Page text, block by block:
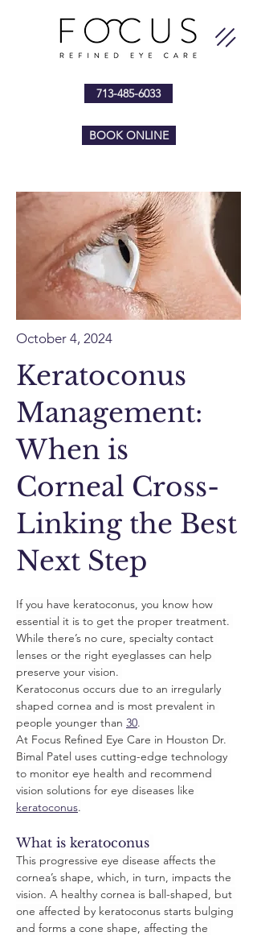
713-485-6033
BOOK ONLINE
October 4, 2024
Keratoconus
Management:
When is
Corneal Cross-
Linking the Best
Next Step
If you have keratoconus, you know how
essential it is to get the proper treatment.
While there’s no cure, specialty contact
lenses or the right eyeglasses can help
preserve your vision.
Keratoconus occurs due to an irregularly
shaped cornea and is most prevalent in
people younger than 30.
At Focus Refined Eye Care in Houston Dr.
Bimal Patel uses cutting-edge technology
to monitor eye health and recommend
vision solutions for eye diseases like
keratoconus.
What is keratoconus
This progressive eye disease affects the
cornea’s shape, which, in turn, impacts the
vision. A healthy cornea is ball-shaped, but
one affected by keratoconus starts bulging
and forms a cone shape, affecting the